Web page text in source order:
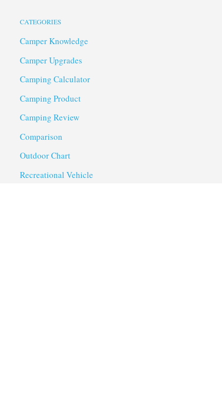
CATEGORIES
Camper Knowledge
Camper Upgrades
Camping Calculator
Camping Product
Camping Review
Comparison
Outdoor Chart
Recreational Vehicle